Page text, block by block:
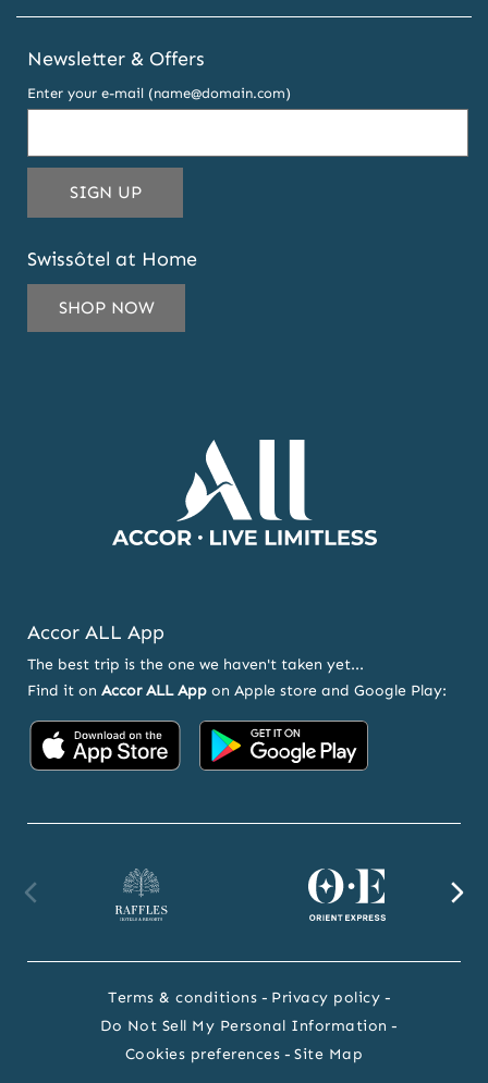
Newsletter & Offers
Enter your e-mail (name@domain.com)
SIGN UPTHIS EMAIL ADDRESS TO SUBSCRIBE
Swissôtel at Home
SHOP NOW
Accor ALL App
The best trip is the one we haven't taken yet...
Find it on Accor ALL App on Apple store and Google Play:
Accor on App Store Accor on
Raffles website Orient Express website
Terms & conditions
Privacy policy
Do Not Sell My Personal Information
Cookies preferences
Site Map